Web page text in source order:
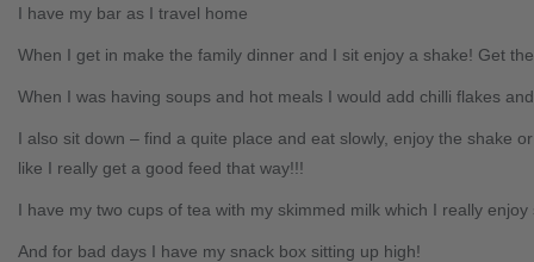
I have my bar as I travel home
When I get in make the family dinner and I sit enjoy a shake! Get
When I was having soups and hot meals I would add chilli flakes
I also sit down – find a quite place and eat slowly, enjoy the shake
like I really get a good feed that way!!!
I have my two cups of tea with my skimmed milk which I really
And for bad days I have my snack box sitting up high!